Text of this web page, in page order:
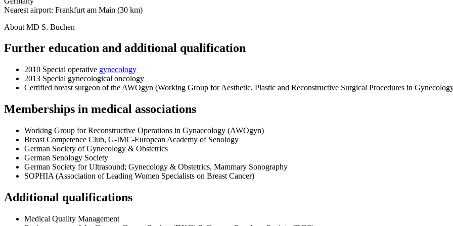
Nearest airport: Frankfurt am Main (30 km)
About MD S. Buchen
Further education and additional qualification
2010 Special operative gynecology
2013 Special gynecological oncology
Certified breast surgeon of the AWOgyn (Working Group for Aesthetic, Plastic and Reconstructive Surgical Procedures in
Memberships in medical associations
Working Group for Reconstructive Operations in Gynaecology (AWOgyn)
Breast Competence Club, G-IMC-European Academy of Senology
German Society of Gynecology & Obstetrics
German Senology Society
German Society for Ultrasound; Gynecology & Obstetrics, Mammary Sonography
SOPHIA (Association of Leading Women Specialists on Breast Cancer)
Additional qualifications
Medical Quality Management